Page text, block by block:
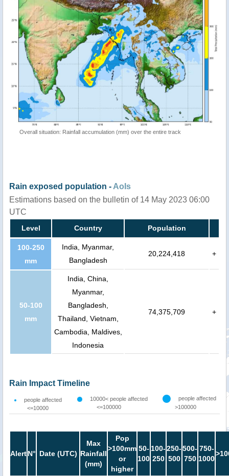
Overall situation: Rainfall accumulation (mm) over the entire track
Rain exposed population - AoIs
Estimations based on the bulletin of 14 May 2023 06:00
UTC
Level Country Population
100-250
mm
India, Myanmar,
Bangladesh
20,224,418 +
50-100
mm
India, China,
Myanmar,
Bangladesh,
Thailand, Vietnam,
Cambodia, Maldives,
Indonesia
74,375,709 +
Rain Impact Timeline
people affected
<=10000
10000< people affected
<=100000
people affected
>100000
AlertN° Date (UTC)
Max
Rainfall
(mm)
Pop
>100mm
or
higher
50-
100
100-
250
250-
500
500-
750
750-
1000